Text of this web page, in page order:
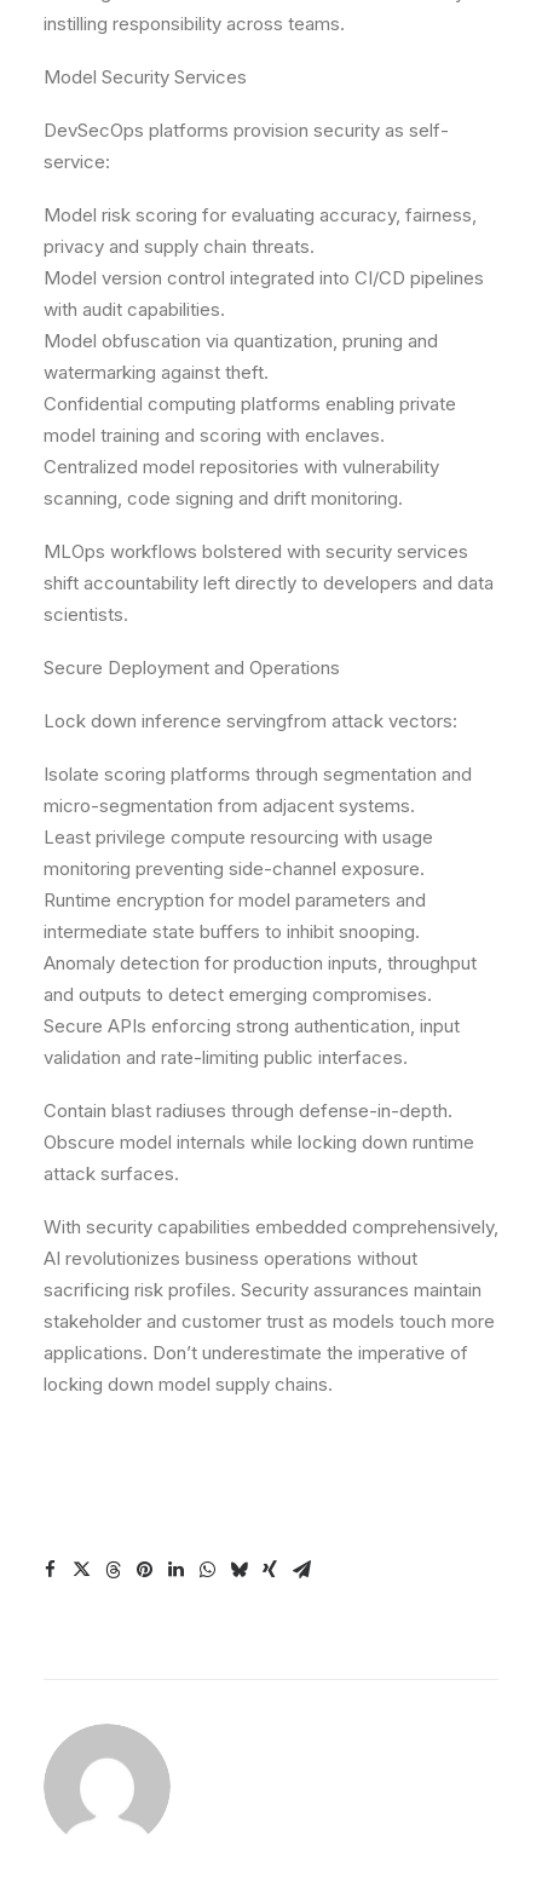
instilling responsibility across teams.
Model Security Services
DevSecOps platforms provision security as self-
service:
Model risk scoring for evaluating accuracy, fairness,
privacy and supply chain threats.
Model version control integrated into CI/CD pipelines
with audit capabilities.
Model obfuscation via quantization, pruning and
watermarking against theft.
Confidential computing platforms enabling private
model training and scoring with enclaves.
Centralized model repositories with vulnerability
scanning, code signing and drift monitoring.
MLOps workflows bolstered with security services
shift accountability left directly to developers and data
scientists.
Secure Deployment and Operations
Lock down inference servingfrom attack vectors:
Isolate scoring platforms through segmentation and
micro-segmentation from adjacent systems.
Least privilege compute resourcing with usage
monitoring preventing side-channel exposure.
Runtime encryption for model parameters and
intermediate state buffers to inhibit snooping.
Anomaly detection for production inputs, throughput
and outputs to detect emerging compromises.
Secure APIs enforcing strong authentication, input
validation and rate-limiting public interfaces.
Contain blast radiuses through defense-in-depth.
Obscure model internals while locking down runtime
attack surfaces.
With security capabilities embedded comprehensively,
AI revolutionizes business operations without
sacrificing risk profiles. Security assurances maintain
stakeholder and customer trust as models touch more
applications. Don’t underestimate the imperative of
locking down model supply chains.